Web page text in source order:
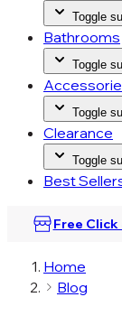
Toggle
Bathrooms
Toggle
Toggle
Clearance
Toggle
Best
Free
Home
Blog